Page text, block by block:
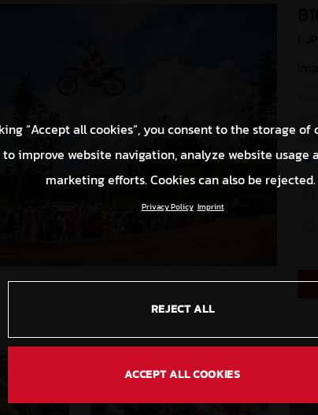
“Accept all cookies”, you consent to the storage of
improve website navigation, analyze website usage
marketing efforts. Cookies can also be rejected.
Privacy Policy Imprint
REJECT ALL
ACCEPT ALL COOKIES